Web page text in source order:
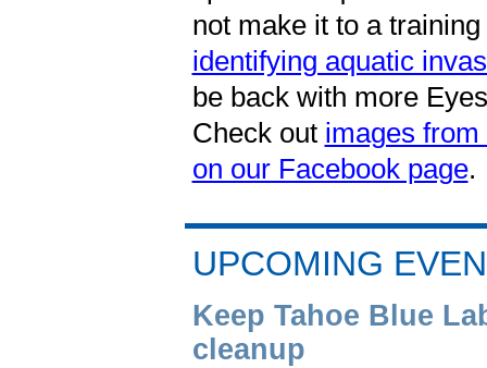
not make it to a
identifying aquatic
be back with more
Check out images
on our Facebook page.
UPCOMING
Keep Tahoe Blue
cleanup